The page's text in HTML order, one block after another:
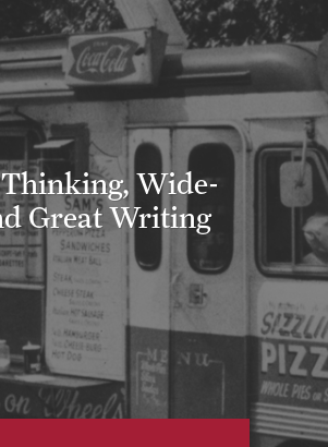
Wide-
Great Writing